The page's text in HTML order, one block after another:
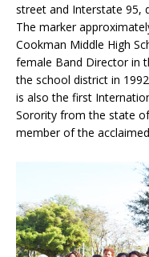
street and Interstate 95,
The marker
Cookman Middle High
female Band Director in
the school district in
is also the first
Sorority from the state
member of the